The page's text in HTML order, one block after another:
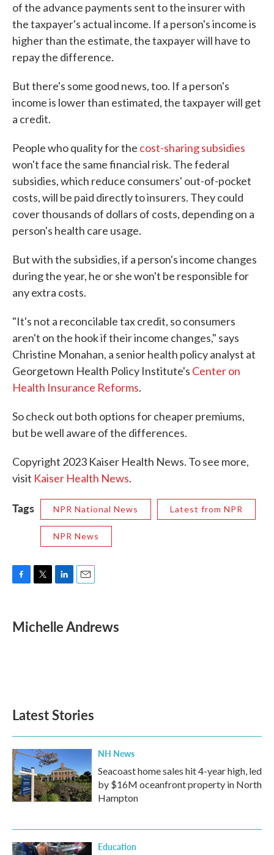
of the advance payments sent to the insurer with
the taxpayer's actual income. If a person's income is
higher than the estimate, the taxpayer will have to
repay the difference.
But there's some good news, too. If a person's
income is lower than estimated, the taxpayer will get
a credit.
People who quality for the cost-sharing subsidies
won't face the same financial risk. The federal
subsidies, which reduce consumers' out-of-pocket
costs, will be paid directly to insurers. They could
cover thousands of dollars of costs, depending on a
person's health care usage.
But with the subsidies, if a person's income changes
during the year, he or she won't be responsible for
any extra costs.
"It's not a reconcilable tax credit, so consumers
aren't on the hook if their income changes," says
Christine Monahan, a senior health policy analyst at
Georgetown Health Policy Institute's Center on
Health Insurance Reforms.
So check out both options for cheaper premiums,
but be well aware of the differences.
Copyright 2023 Kaiser Health News. To see more,
visit Kaiser Health News.
Tags NPR National News Latest from NPR
NPR News
e
b
t
t
k
e
i
l
Michelle Andrews
Latest Stories
NH News
Seacoast home sales hit 4-year high, led
by $16M oceanfront property in North
Hampton
Education